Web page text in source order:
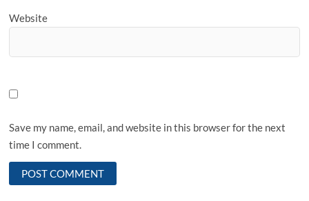
Website
Save my name, email, and website in this browser for the next
time I comment.